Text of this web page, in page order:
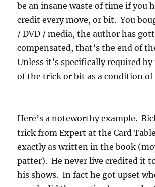
be an insane waste of time if you
credit every move, or bit. You
/ DVD / media, the author has
compensated, that’s the end of
Unless it’s specifically required
of the trick or bit as a condition
Here’s a noteworthy example.
trick from Expert at the Card
exactly as written in the book
patter). He never live credited it
his shows. In fact he got upset